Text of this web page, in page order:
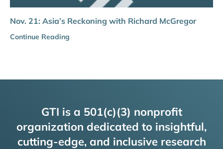
Nov. 21: Asia’s Reckoning with Richard McGregor
Continue Reading
GTI is a 501(c)(3) nonprofit
organization dedicated to insightful,
cutting-edge, and inclusive research